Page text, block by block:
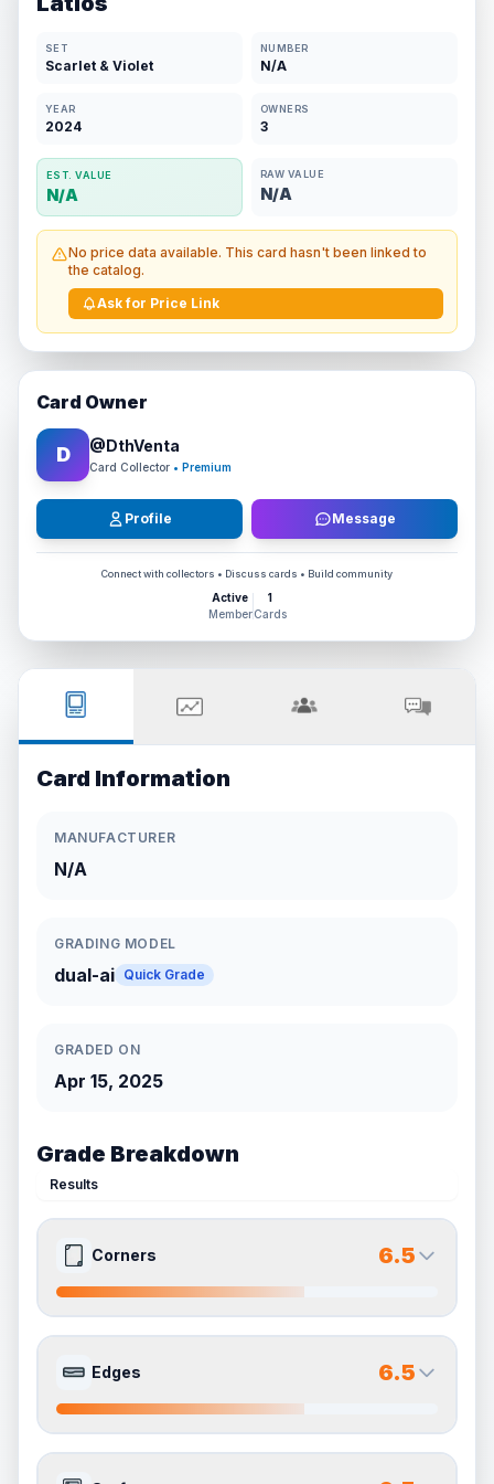
SET
Scarlet & Violet
NUMBER
N/A
YEAR
2024
OWNERS
3
EST. VALUE
N/A
RAW VALUE
N/A
No price data available. This card hasn't been linked to
the catalog.
Ask for Price Link
Card Owner
D @DthVenta
Card Collector • Premium
Profile Message
Connect with collectors • Discuss cards • Build community
Active
Member
1
Cards
Card Information
MANUFACTURER
N/A
GRADING MODEL
dual-ai Quick Grade
GRADED ON
Apr 15, 2025
Grade Breakdown
Results
Corners 6.5
Front Side
Quality
Very Good
Percentile
Top35%
6.5
Quality
Very Good
Percentile
Top35%
Edges 6.5